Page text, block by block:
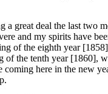
a great deal the last two
and my spirits have
of the eighth year
of the tenth year [1860],
here in the new